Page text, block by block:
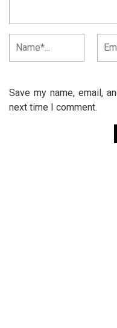
Save my name, email,
next time I comment.